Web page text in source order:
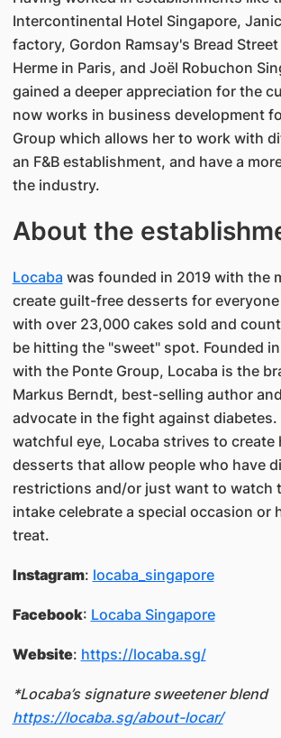
Intercontinental Hotel Singapore,
factory, Gordon Ramsay's Bread
Herme in Paris, and Joël Robuchon
gained a deeper appreciation for the
now works in business development
Group which allows her to work with
an F&B establishment, and have a
the industry.
About the
Locaba was founded in 2019 with the
create guilt-free desserts for
with over 23,000 cakes sold and
be hitting the "sweet" spot. Founded
with the Ponte Group, Locaba is the
Markus Berndt, best-selling author
advocate in the fight against diabetes.
watchful eye, Locaba strives to create
desserts that allow people who have
restrictions and/or just want to watch
intake celebrate a special occasion or
treat.
Instagram: locaba_singapore
Facebook: Locaba Singapore
Website: https://locaba.sg/
*Locaba’s signature sweetener blend
https://locaba.sg/about-locar/